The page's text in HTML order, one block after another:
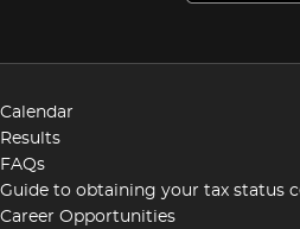
Calendar
Results
FAQs
Guide to obtaining your tax status
Career Opportunities